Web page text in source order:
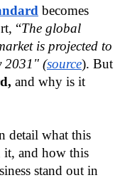
becomes
“The global
is projected to
2031" (source
and why is it
detail what this
it, and how this
stand out in